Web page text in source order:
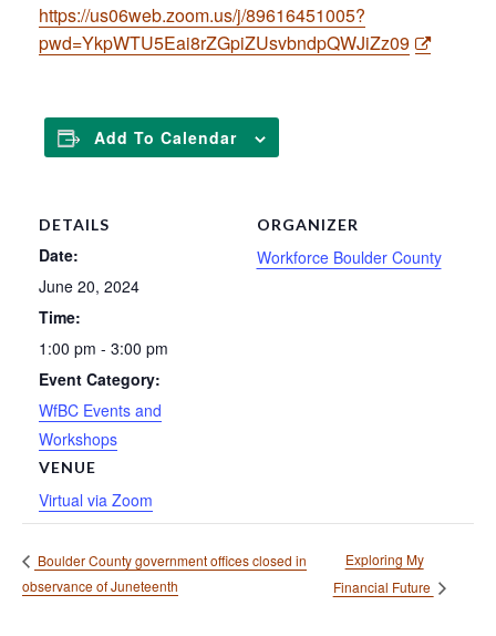
https://us06web.zoom.us/j/89616451005?
pwd=YkpWTU5Eai8rZGpiZUsvbndpQWJiZz09
Add To Calendar
DETAILS
Date:
June 20, 2024
Time:
1:00 pm - 3:00 pm
Event Category:
WfBC Events and
Workshops
VENUE
Virtual via Zoom
ORGANIZER
Workforce Boulder County
Boulder County government offices closed in
observance of Juneteenth
Exploring My
Financial Future